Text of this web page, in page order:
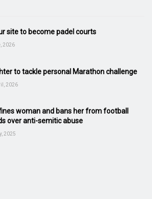
site to become padel courts
2026
to tackle personal Marathon challenge
2026
woman and bans her from football
over anti-semitic abuse
2025